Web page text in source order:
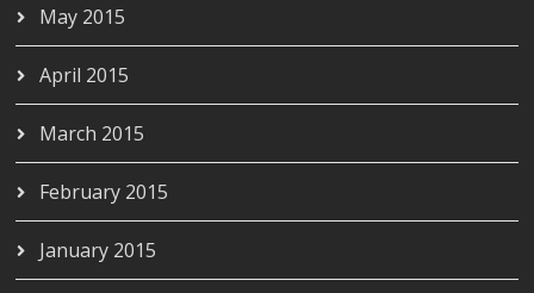
May 2015
April 2015
March 2015
February 2015
January 2015